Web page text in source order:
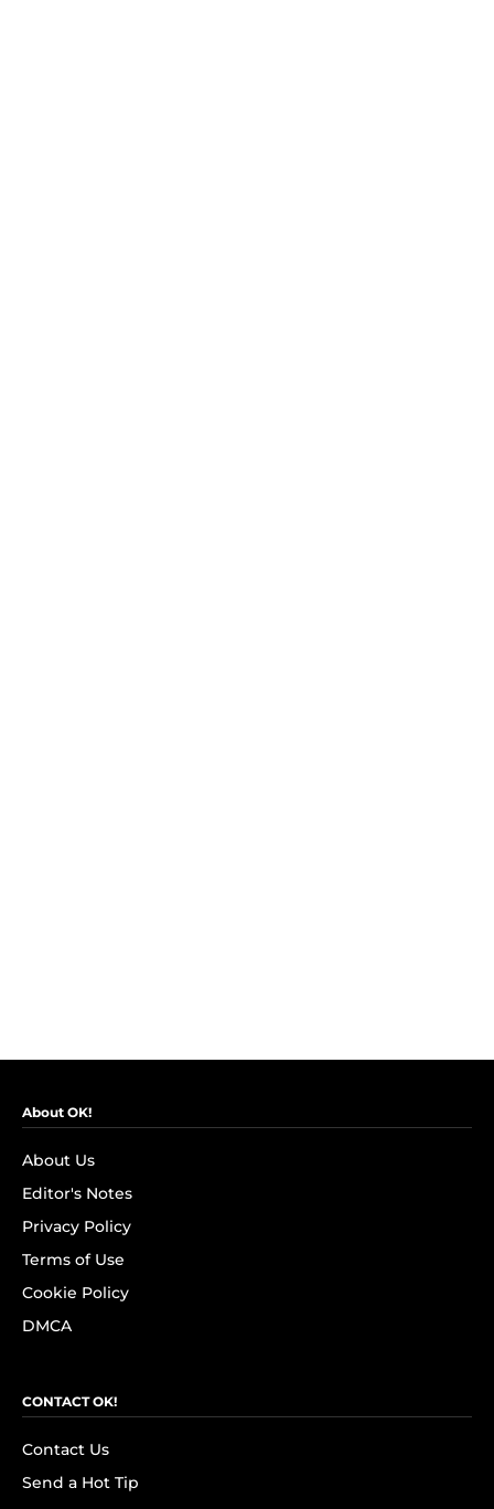
About OK!
About Us
Editor's Notes
Privacy Policy
Terms of Use
Cookie Policy
DMCA
CONTACT OK!
Contact Us
Send a Hot Tip